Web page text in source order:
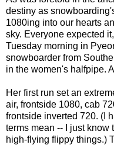
destiny as
1080ing into our hearts
sky. Everyone expected
Tuesday morning in
snowboarder from
in the women's halfpipe.
Her first run set an
air, frontside 1080, cab
frontside inverted 720. (I
terms mean -- I just
high-flying flippy things.)